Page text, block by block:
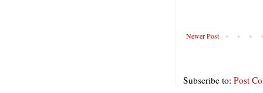
Newer Post
Subscribe to: Post